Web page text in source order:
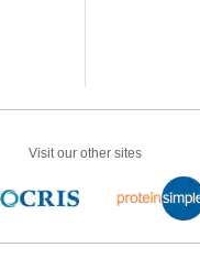
Visit our other sites